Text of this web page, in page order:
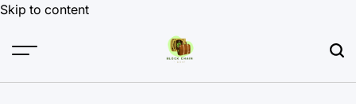
Skip to content